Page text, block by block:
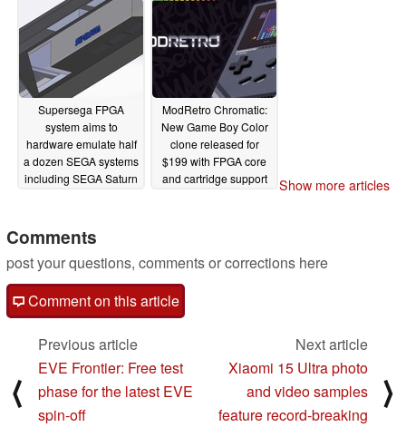
Supersega FPGA
system aims to
hardware emulate half
a dozen SEGA systems
including SEGA Saturn
ModRetro Chromatic:
New Game Boy Color
clone released for
$199 with FPGA core
and cartridge support
Show more articles
Comments
post your questions, comments or corrections here
Comment on this article
⟨
Previous article
EVE Frontier: Free test
phase for the latest EVE
spin-off
Next article
Xiaomi 15 Ultra photo
and video samples
feature record-breaking
⟩